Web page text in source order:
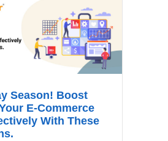
Season! Boost
E-Commerce
With These